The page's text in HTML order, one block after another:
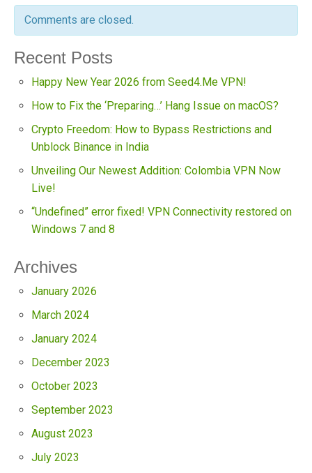
Comments are closed.
Recent Posts
Happy New Year 2026 from Seed4.Me VPN!
How to Fix the ‘Preparing…’ Hang Issue on macOS?
Crypto Freedom: How to Bypass Restrictions and
Unblock Binance in India
Unveiling Our Newest Addition: Colombia VPN Now
Live!
“Undefined” error fixed! VPN Connectivity restored on
Windows 7 and 8
Archives
January 2026
March 2024
January 2024
December 2023
October 2023
September 2023
August 2023
July 2023